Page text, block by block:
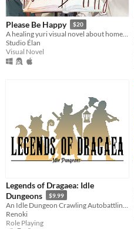
Please Be Happy $20
A healing yuri visual novel about home and happiness.
Studio Élan
Visual Novel
Legends of Dragaea: Idle
Dungeons
$9.99
Renoki
Role Playing